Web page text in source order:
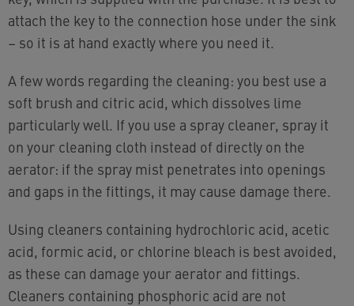
attach the key to the connection hose under the sink
– so it is at hand exactly where you need it.
A few words regarding the cleaning: you best use a
soft brush and citric acid, which dissolves lime
particularly well. If you use a spray cleaner, spray it
on your cleaning cloth instead of directly on the
aerator: if the spray mist penetrates into openings
and gaps in the fittings, it may cause damage there.
Using cleaners containing hydrochloric acid, acetic
acid, formic acid, or chlorine bleach is best avoided,
as these can damage your aerator and fittings.
Cleaners containing phosphoric acid are not